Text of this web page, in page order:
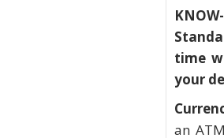
time
your
an